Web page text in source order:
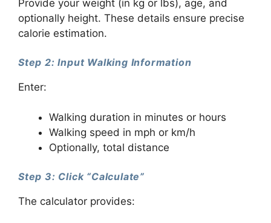
Provide your weight (in kg or lbs), age, and
optionally height. These details ensure precise
calorie estimation.
Step 2: Input Walking Information
Enter:
Walking duration in minutes or hours
Walking speed in mph or km/h
Optionally, total distance
Step 3: Click “Calculate”
The calculator provides: